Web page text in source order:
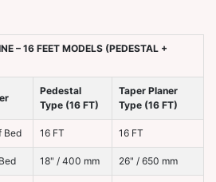
– 16 FEET MODELS (PEDESTAL +
Pedestal
Type (16 FT)
Taper Planer
Type (16 FT)
Bed 16 FT 16 FT
18" / 400 mm 26" / 650 mm